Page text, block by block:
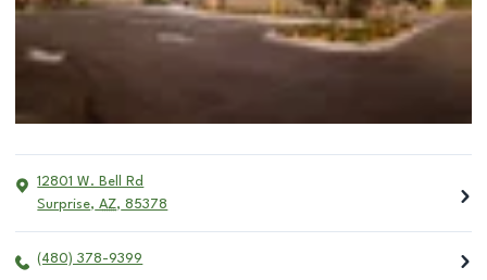
12801 W. Bell Rd
Surprise, AZ, 85378
(480) 378-9399